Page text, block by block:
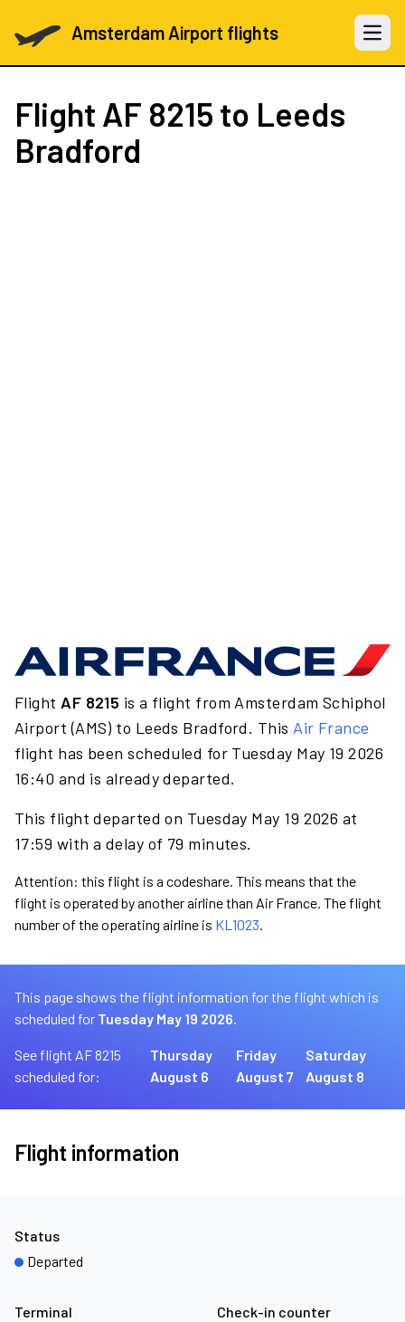
Amsterdam Airport flights Open
Flight AF 8215 to Leeds
Bradford
Flight AF 8215 is a flight from Amsterdam Schiphol
Airport (AMS) to Leeds Bradford. This Air France
flight has been scheduled for Tuesday May 19 2026
16:40 and is already departed.
This flight departed on Tuesday May 19 2026 at
17:59 with a delay of 79 minutes.
Attention: this flight is a codeshare. This means that the
flight is operated by another airline than Air France. The flight
number of the operating airline is KL1023.
This page shows the flight information for the flight which is
scheduled for Tuesday May 19 2026.
See flight AF 8215
scheduled for:
Thursday
August 6
Friday
August 7
Saturday
August 8
Flight information
Terminal Check-in counter
Status
Departed